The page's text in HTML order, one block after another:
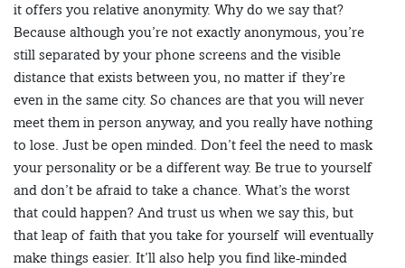
it offers you relative anonymity. Why do we say that?
Because although you’re not exactly anonymous, you’re
still separated by your phone screens and the visible
distance that exists between you, no matter if they’re
even in the same city. So chances are that you will never
meet them in person anyway, and you really have nothing
to lose. Just be open minded. Don’t feel the need to mask
your personality or be a different way. Be true to yourself
and don’t be afraid to take a chance. What’s the worst
that could happen? And trust us when we say this, but
that leap of faith that you take for yourself will eventually
make things easier. It’ll also help you find like-minded